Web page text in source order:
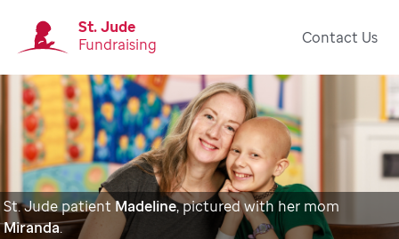
St. Jude
Fundraising
Contact Us
St. Jude patientMadeline, pictured with her mom
Miranda.